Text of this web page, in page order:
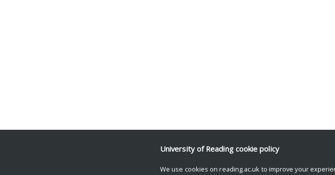
University of Reading cookie policy
We use cookies on reading.ac.uk to improve your